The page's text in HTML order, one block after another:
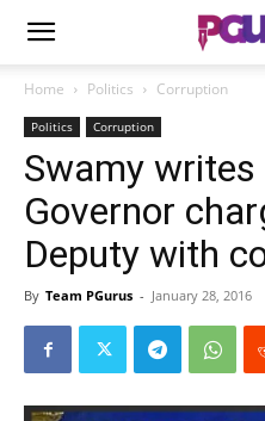
Home Politics Corruption
Politics Corruption
Swamy
Governor
Deputy with
By Team PGurus - January 28, 2016